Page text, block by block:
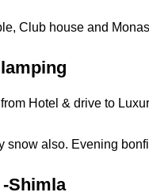
Club house and
Hotel & drive to
snow also. Evening
Shimla